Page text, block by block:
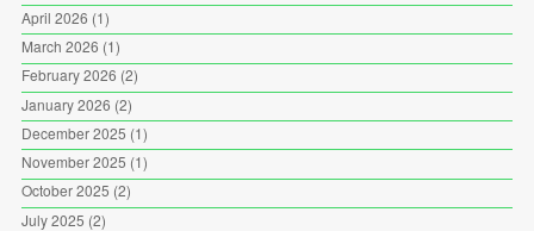
April 2026 (1)
March 2026 (1)
February 2026 (2)
January 2026 (2)
December 2025 (1)
November 2025 (1)
October 2025 (2)
July 2025 (2)